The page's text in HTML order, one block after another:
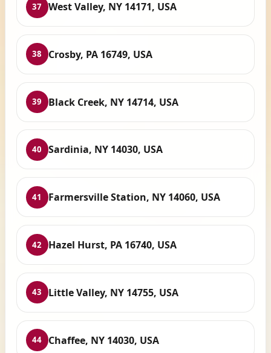
37 West Valley, NY 14171, USA
38 Crosby, PA 16749, USA
39 Black Creek, NY 14714, USA
40 Sardinia, NY 14030, USA
41 Farmersville Station, NY 14060, USA
42 Hazel Hurst, PA 16740, USA
43 Little Valley, NY 14755, USA
44 Chaffee, NY 14030, USA